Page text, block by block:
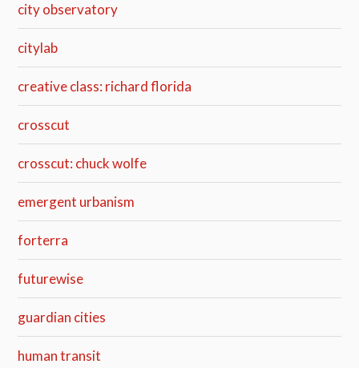
city observatory
citylab
creative class: richard florida
crosscut
crosscut: chuck wolfe
emergent urbanism
forterra
futurewise
guardian cities
human transit